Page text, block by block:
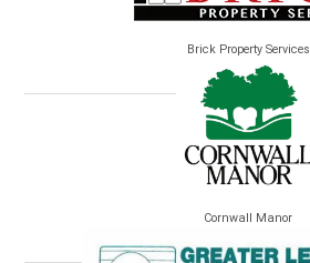
Brick Property Services
Cornwall Manor